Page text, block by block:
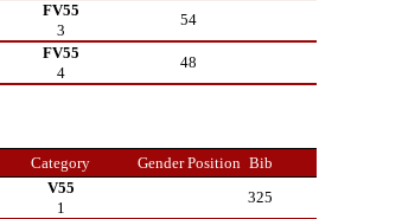
FV55
54
3
FV55
48
4
Category Gender Position Bib
V55
325
1